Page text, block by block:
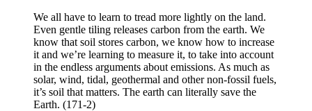
We all have to learn to tread more lightly on the land.
Even gentle tiling releases carbon from the earth. We
know that soil stores carbon, we know how to increase
it and we’re learning to measure it, to take into account
in the endless arguments about emissions. As much as
solar, wind, tidal, geothermal and other non-fossil fuels,
it’s soil that matters. The earth can literally save the
Earth. (171-2)